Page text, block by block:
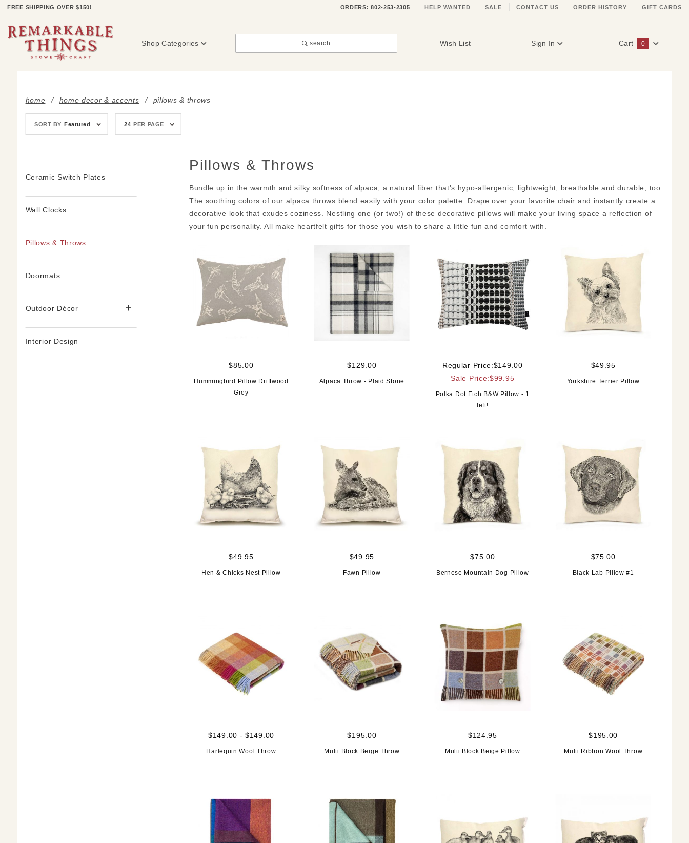
FREE SHIPPING OVER $150! ORDERS: 802-253-2305 HELP WANTED SALE CONTACT US ORDER HISTORY GIFT CARDS
Shop Categories search Wish List Sign In Cart 0
home home decor & accents pillows & throws
SORT BY Featured 24 PER PAGE
Pillows & Throws
Bundle up in the warmth and silky softness of alpaca, a natural fiber that's hypo-allergenic, lightweight, breathable and durable, too.
The soothing colors of our alpaca throws blend easily with your color palette. Drape over your favorite chair and instantly create a
decorative look that exudes coziness. Nestling one (or two!) of these decorative pillows will make your living space a reflection of
your fun personality. All make heartfelt gifts for those you wish to share a little fun and comfort with.
$85.00
Hummingbird Pillow Driftwood
Grey
$129.00
Alpaca Throw - Plaid Stone
Regular Price:$149.00
Sale Price:$99.95
Polka Dot Etch B&W Pillow - 1
left!
$49.95
Yorkshire Terrier Pillow
$49.95
Hen & Chicks Nest Pillow
$49.95
Fawn Pillow
$75.00
Bernese Mountain Dog Pillow
$75.00
Black Lab Pillow #1
$149.00 - $149.00
Harlequin Wool Throw
$195.00
Multi Block Beige Throw
$124.95
Multi Block Beige Pillow
$195.00
Multi Ribbon Wool Throw
Ceramic Switch Plates
Wall Clocks
Pillows & Throws
Doormats
Outdoor Décor
Interior Design